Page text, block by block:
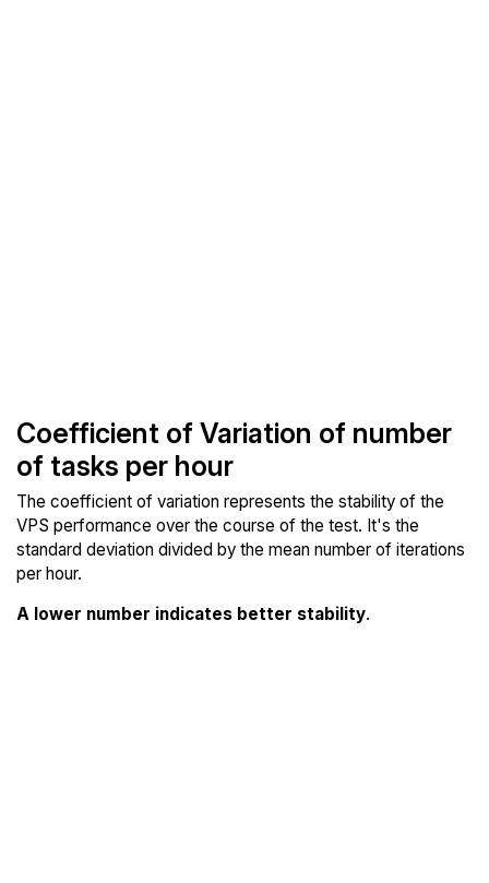
Coefficient of Variation of number
of tasks per hour
The coefficient of variation represents the stability of the
VPS performance over the course of the test. It's the
standard deviation divided by the mean number of iterations
per hour.
A lower number indicates better stability.